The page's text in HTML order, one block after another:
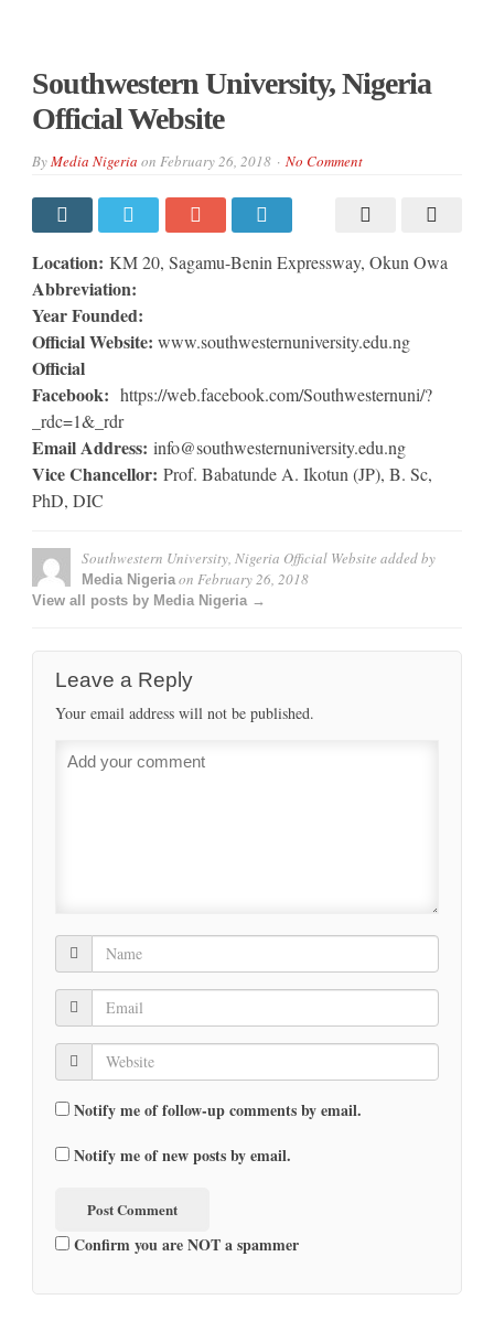
Southwestern University, Nigeria
Official Website
ByMedia Nigeria on February 26, 2018 No Comment
Location: KM 20, Sagamu-Benin Expressway, Okun Owa
Abbreviation:
Year Founded:
Official Website: www.southwesternuniversity.edu.ng
Official
Facebook: https://web.facebook.com/Southwesternuni/?
_rdc=1&_rdr
Email Address: info@southwesternuniversity.edu.ng
Vice Chancellor: Prof. Babatunde A. Ikotun (JP), B. Sc,
PhD, DIC
Southwestern University, Nigeria Official Website added by
Media Nigeriaon February 26, 2018
View all posts by Media Nigeria →
Leave a Reply
Your email address will not be published.
Notify me of follow-up comments by email.
Notify me of new posts by email.
Confirm you are NOT a spammer